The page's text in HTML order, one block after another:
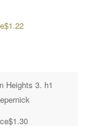
Heights 3. h1